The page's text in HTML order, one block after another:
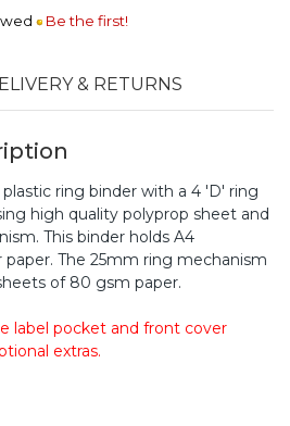
Be the first!
& RETURNS
ring binder with a 4 'D' ring
high quality polyprop sheet and
This binder holds A4
paper. The 25mm ring mechanism
of 80 gsm paper.
label pocket and front cover
extras.